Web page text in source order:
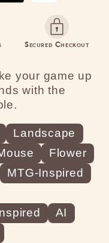
Secured Checkout
your game up
with the
Landscape
Flower
MTG-Inspired
AI